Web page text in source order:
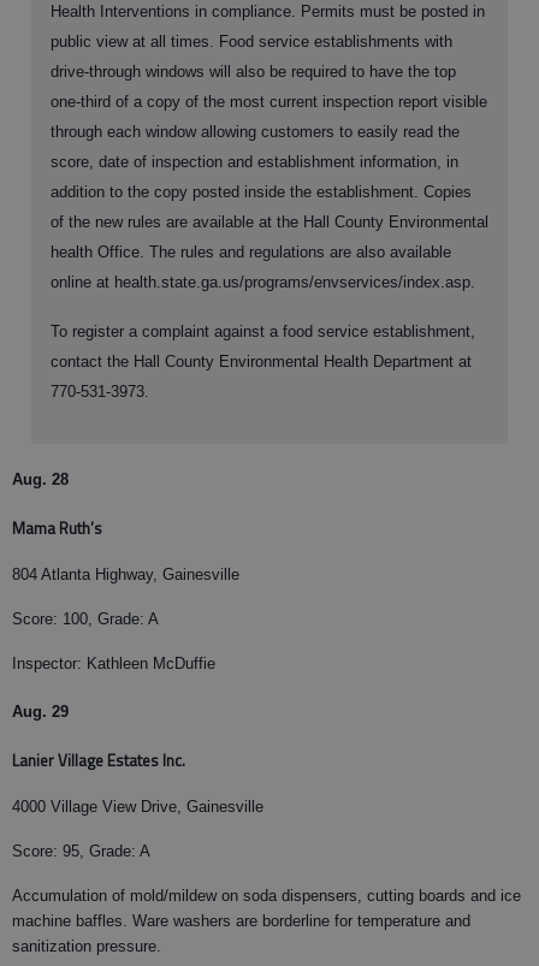
Health Interventions in compliance. Permits must be posted in
public view at all times. Food service establishments with
drive-through windows will also be required to have the top
one-third of a copy of the most current inspection report visible
through each window allowing customers to easily read the
score, date of inspection and establishment information, in
addition to the copy posted inside the establishment. Copies
of the new rules are available at the Hall County Environmental
health Office. The rules and regulations are also available
online at health.state.ga.us/programs/envservices/index.asp.
To register a complaint against a food service establishment,
contact the Hall County Environmental Health Department at
770-531-3973.
Aug. 28
Mama Ruth’s
804 Atlanta Highway, Gainesville
Score: 100, Grade: A
Inspector: Kathleen McDuffie
Aug. 29
Lanier Village Estates Inc.
4000 Village View Drive, Gainesville
Score: 95, Grade: A
Accumulation of mold/mildew on soda dispensers, cutting boards and ice
machine baffles. Ware washers are borderline for temperature and
sanitization pressure.